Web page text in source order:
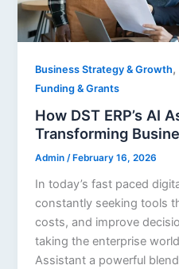
Business Strategy & Growth,
Funding & Grants
How DST ERP’s AI
Transforming
Admin/ February 16, 2026
In today’s fast paced
constantly seeking tools
costs, and improve
taking the enterprise
Assistant a powerful